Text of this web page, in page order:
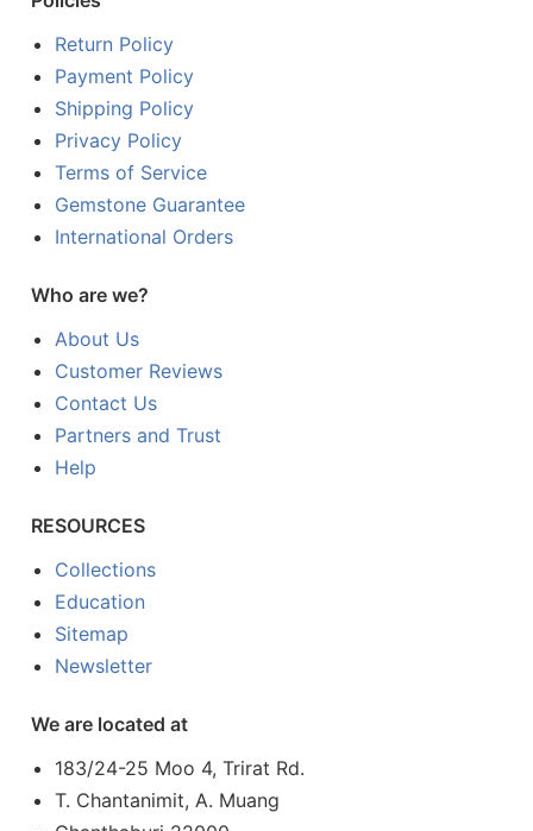
Return Policy
Payment Policy
Shipping Policy
Privacy Policy
Terms of Service
Gemstone Guarantee
International Orders
Who are we?
About Us
Customer Reviews
Contact Us
Partners and Trust
Help
RESOURCES
Collections
Education
Sitemap
Newsletter
We are located at
183/24-25 Moo 4, Trirat Rd.
T. Chantanimit, A. Muang